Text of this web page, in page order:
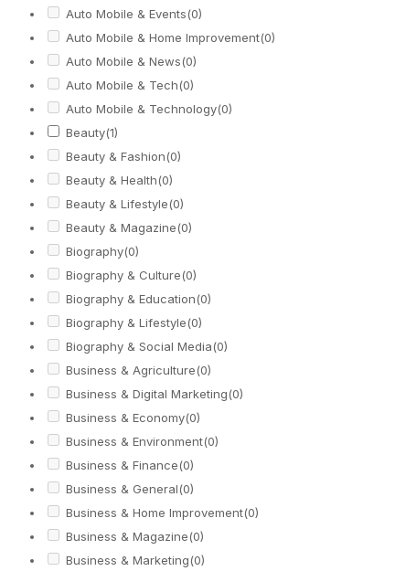
Auto Mobile & Events(0)
Auto Mobile & Home Improvement(0)
Auto Mobile & News(0)
Auto Mobile & Tech(0)
Auto Mobile & Technology(0)
Beauty(1)
Beauty & Fashion(0)
Beauty & Health(0)
Beauty & Lifestyle(0)
Beauty & Magazine(0)
Biography(0)
Biography & Culture(0)
Biography & Education(0)
Biography & Lifestyle(0)
Biography & Social Media(0)
Business & Agriculture(0)
Business & Digital Marketing(0)
Business & Economy(0)
Business & Environment(0)
Business & Finance(0)
Business & General(0)
Business & Home Improvement(0)
Business & Magazine(0)
Business & Marketing(0)